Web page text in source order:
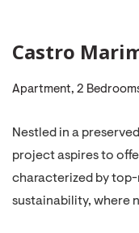
Castro
Apartment, 2
Nestled in a
project aspires to
characterized by
sustainability, where